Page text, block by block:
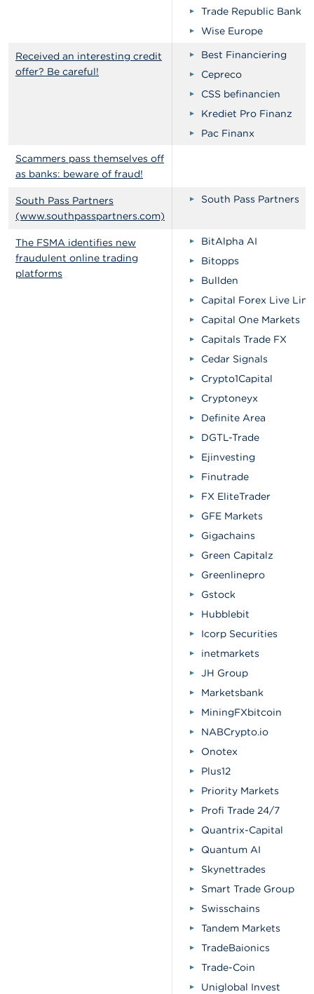
Trade Republic Bank
Wise Europe
Received an interesting credit
offer? Be careful!
Best Financiering
Cepreco
CSS befinancien
Krediet Pro Finanz
Pac Finanx
Scammers pass themselves off
as banks: beware of fraud!
South Pass Partners
(www.southpasspartners.com)
South Pass Partners
The FSMA identifies new
fraudulent online trading
platforms
BitAlpha AI
Bitopps
Bullden
Capital Forex Live
Capital One Markets
Capitals Trade FX
Cedar Signals
Crypto1Capital
Cryptoneyx
Definite Area
DGTL-Trade
Ejinvesting
Finutrade
FX EliteTrader
GFE Markets
Gigachains
Green Capitalz
Greenlinepro
Gstock
Hubblebit
Icorp Securities
inetmarkets
JH Group
Marketsbank
MiningFXbitcoin
NABCrypto.io
Onotex
Plus12
Priority Markets
Profi Trade 24/7
Quantrix-Capital
Quantum AI
Skynettrades
Smart Trade Group
Swisschains
Tandem Markets
TradeBaionics
Trade-Coin
Uniglobal Invest